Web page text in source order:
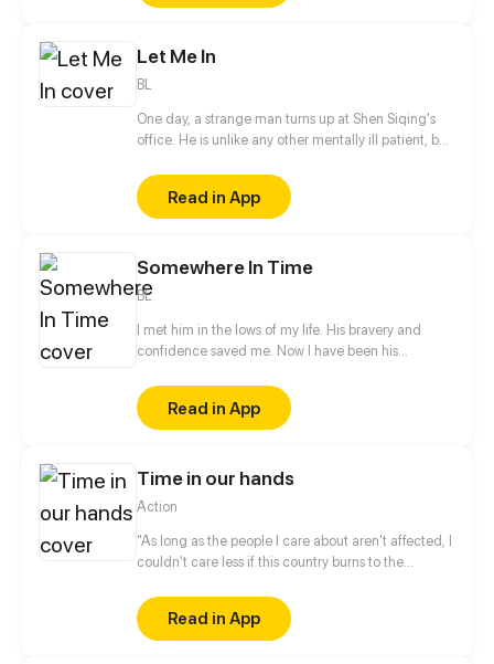
Let Me In
BL
One day, a strange man turns up at Shen Siqing's
office. He is unlike any other mentally ill patient, but
pushes him into a trap laid for him. That's when his
life starts to fall apart...
Read in App
Somewhere In Time
BL
I met him in the lows of my life. His bravery and
confidence saved me. Now I have been his
hello, let alone confession to him. Relation between
he and I seemed to change the day when a cat god
fulfilled my wish in his way He became a cat and I
Read in App
Time in our hands
Action
"As long as the people I care about aren't affected, I
couldn't care less if this country burns to the
and twisted father land, but little does he know that
in this lawless nation, Fate and Time will use Kachi
as a tool to purge the land of its revolting practices.
Read in App